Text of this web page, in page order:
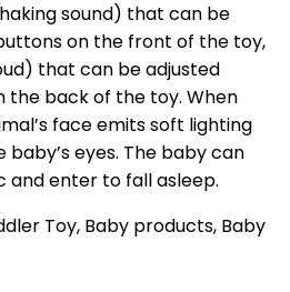
sound) that can be
on the front of the toy,
that can be adjusted
the back of the toy. When
face emits soft lighting
eyes. The baby can
and enter to fall asleep.
Toy, Baby products, Baby